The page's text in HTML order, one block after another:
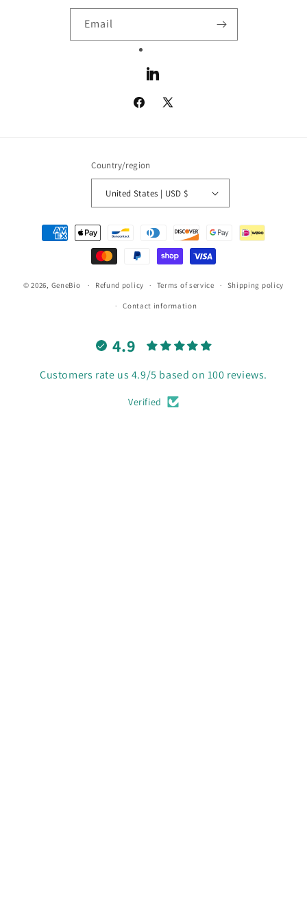
Email
LinkedIn
Facebook
X
Country/region
United States | USD $
Payment
methods
© 2026, GeneBio Refund policy Terms of service Shipping policy
Contact information
4.9
Customers rate us 4.9/5 based on 100 reviews.
Verified